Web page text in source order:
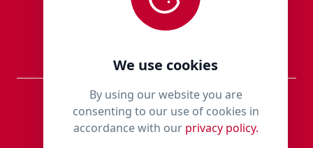
We use cookies
By using our website you are
consenting to our use of cookies in
accordance with our privacy policy.
New Products
Information